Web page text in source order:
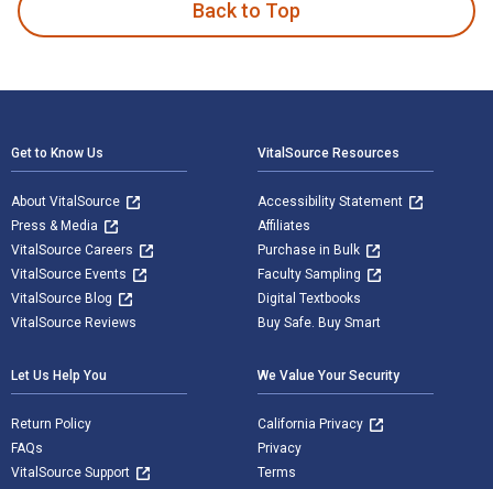
Back to Top
Get to Know Us
About VitalSource
Press & Media
VitalSource Careers
VitalSource Events
VitalSource Blog
VitalSource Reviews
VitalSource Resources
Accessibility Statement
Affiliates
Purchase in Bulk
Faculty Sampling
Digital Textbooks
Buy Safe. Buy Smart
Let Us Help You
Return Policy
FAQs
VitalSource Support
We Value Your Security
California Privacy
Privacy
Terms